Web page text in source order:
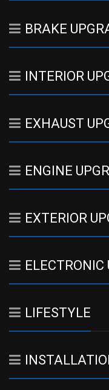
BRAKE
INTERIOR
EXHAUST
ENGINE
EXTERIOR
ELECTRONIC
LIFESTYLE